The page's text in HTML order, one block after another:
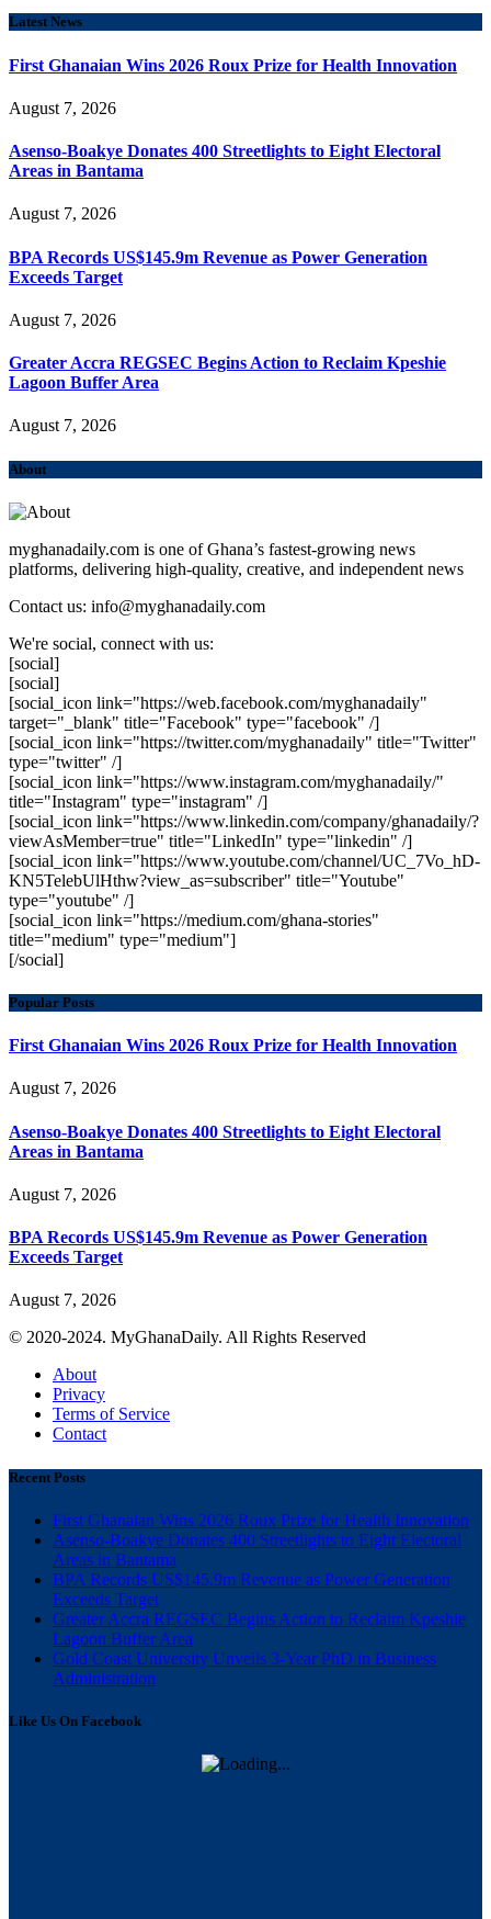
Latest News
First Ghanaian Wins 2026 Roux Prize for Health Innovation
August 7, 2026
Asenso-Boakye Donates 400 Streetlights to Eight Electoral
Areas in Bantama
August 7, 2026
BPA Records US$145.9m Revenue as Power Generation
Exceeds Target
August 7, 2026
Greater Accra REGSEC Begins Action to Reclaim Kpeshie
Lagoon Buffer Area
August 7, 2026
About
myghanadaily.com is one of Ghana’s fastest-growing news
platforms, delivering high-quality, creative, and independent news
Contact us: info@myghanadaily.com
We're social, connect with us:
[social]
[social]
[social_icon link="https://web.facebook.com/myghanadaily"
target="_blank" title="Facebook" type="facebook" /]
[social_icon link="https://twitter.com/myghanadaily" title="Twitter"
type="twitter" /]
[social_icon link="https://www.instagram.com/myghanadaily/"
title="Instagram" type="instagram" /]
[social_icon link="https://www.linkedin.com/company/ghanadaily/?
viewAsMember=true" title="LinkedIn" type="linkedin" /]
[social_icon link="https://www.youtube.com/channel/UC_7Vo_hD-
KN5TelebUlHthw?view_as=subscriber" title="Youtube"
type="youtube" /]
[social_icon link="https://medium.com/ghana-stories"
title="medium" type="medium"]
[/social]
Popular Posts
First Ghanaian Wins 2026 Roux Prize for Health Innovation
August 7, 2026
Asenso-Boakye Donates 400 Streetlights to Eight Electoral
Areas in Bantama
August 7, 2026
BPA Records US$145.9m Revenue as Power Generation
Exceeds Target
August 7, 2026
© 2020-2024. MyGhanaDaily. All Rights Reserved
About
Privacy
Terms of Service
Contact
Recent Posts
First Ghanaian Wins 2026 Roux Prize for Health Innovation
Asenso-Boakye Donates 400 Streetlights to Eight Electoral
Areas in Bantama
BPA Records US$145.9m Revenue as Power Generation
Exceeds Target
Greater Accra REGSEC Begins Action to Reclaim Kpeshie
Lagoon Buffer Area
Gold Coast University Unveils 3-Year PhD in Business
Administration
Like Us On Facebook